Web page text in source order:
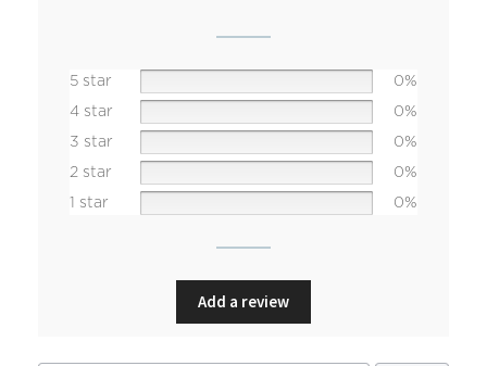
5 star
0%
4 star
0%
3 star
0%
2 star
0%
1 star
0%
Add a review